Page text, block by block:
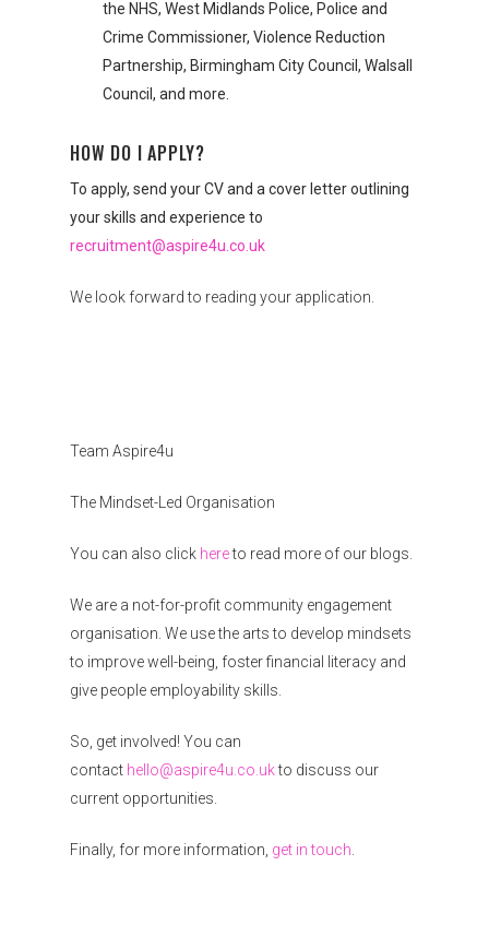
the NHS, West Midlands Police, Police and
Crime Commissioner, Violence Reduction
Partnership, Birmingham City Council, Walsall
Council, and more.
HOW DO I APPLY?
To apply, send your CV and a cover letter outlining
your skills and experience to
recruitment@aspire4u.co.uk
We look forward to reading your application.
Team Aspire4u
The Mindset-Led Organisation
You can also click hereto read more of our blogs.
We are a not-for-profit community engagement
organisation. We use the arts to develop mindsets
to improve well-being, foster financial literacy and
give people employability skills.
So, get involved! You can
contact hello@aspire4u.co.ukto discuss our
current opportunities.
Finally, for more information, get in touch